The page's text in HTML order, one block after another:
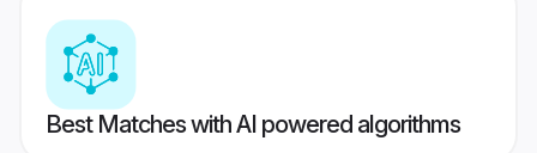
Best Matches with AI powered algorithms